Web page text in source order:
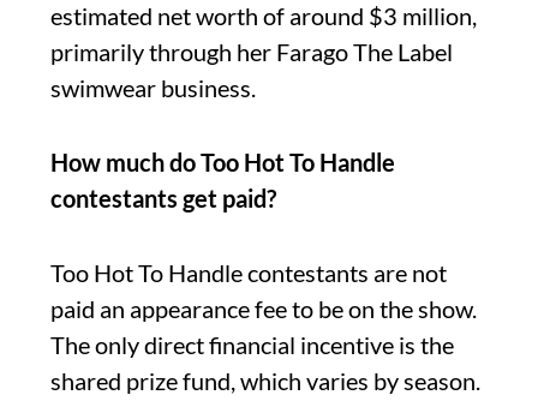
estimated net worth of around $3 million,
primarily through her Farago The Label
swimwear business.
How much do Too Hot To Handle
contestants get paid?
Too Hot To Handle contestants are not
paid an appearance fee to be on the show.
The only direct financial incentive is the
shared prize fund, which varies by season.